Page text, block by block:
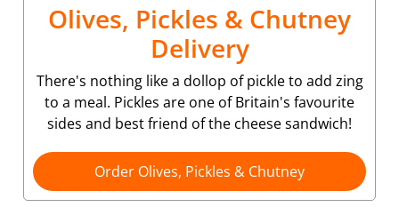
Olives, Pickles & Chutney
Delivery
There's nothing like a dollop of pickle to add zing
to a meal. Pickles are one of Britain's favourite
sides and best friend of the cheese sandwich!
Order Olives, Pickles & Chutney